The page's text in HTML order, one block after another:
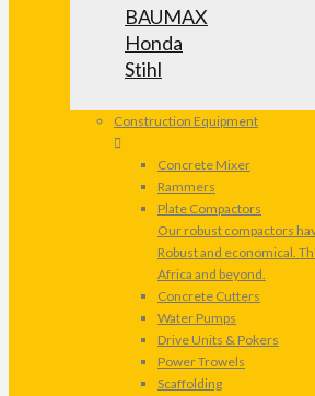
BAUMAX
Honda
Stihl
Construction Equipment
Concrete Mixer
Rammers
Plate Compactors
Our robust compactors
Robust and economical.
Africa and beyond.
Concrete Cutters
Water Pumps
Drive Units & Pokers
Power Trowels
Scaffolding